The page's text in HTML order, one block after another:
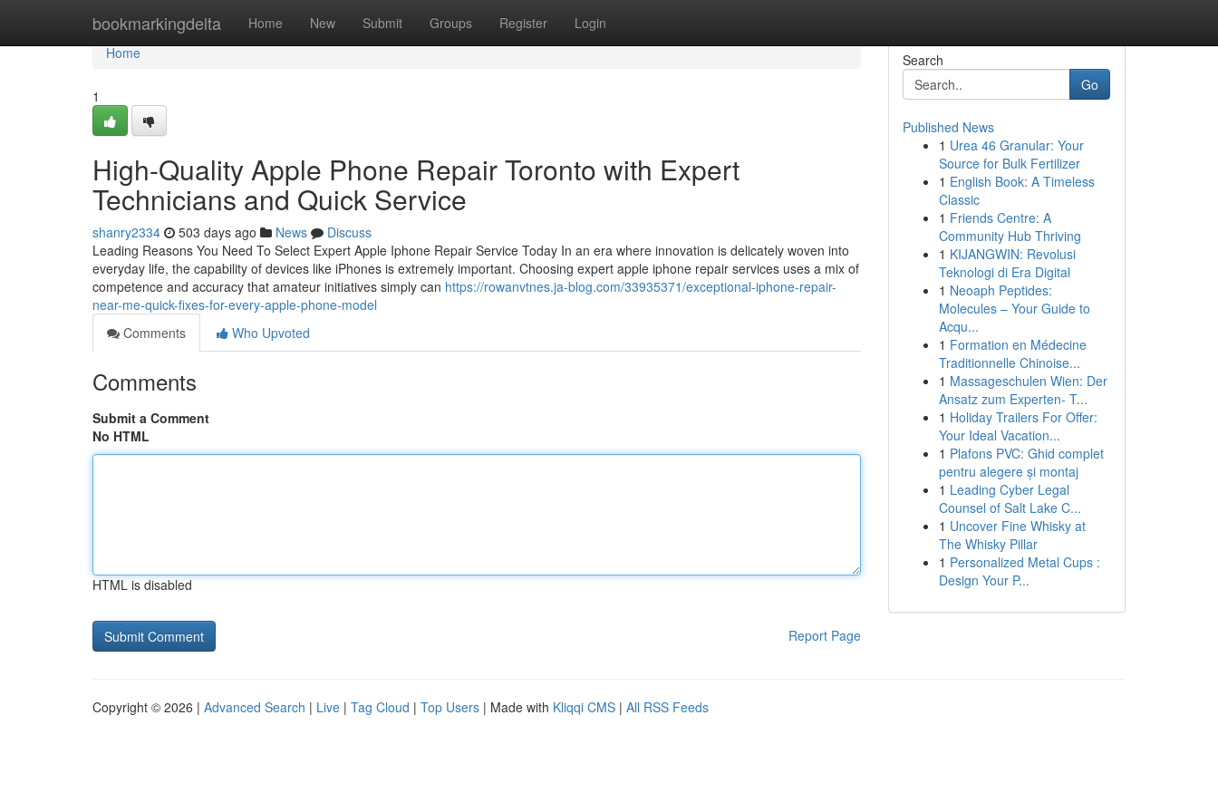
bookmarkingdelta Home New Submit Groups Register Login
Home
Home
1
High-Quality Apple Phone Repair Toronto with Expert
Technicians and Quick Service
shanry2334 503 days ago News
Discuss
Leading Reasons You Need To Select Expert Apple Iphone Repair Service Today In an era where innovation is delicately woven into
everyday life, the capability of devices like iPhones is extremely important. Choosing expert apple iphone repair services uses a mix of
competence and accuracy that amateur initiatives simply can https://rowanvtnes.ja-blog.com/33935371/exceptional-iphone-repair-
near-me-quick-fixes-for-every-apple-phone-model
Comments
Who Upvoted
Comments
Submit a Comment
No HTML
HTML is disabled
Report Page
Search
Go
Published News
1 Urea 46 Granular: Your
Source for Bulk Fertilizer
1 English Book: A Timeless
Classic
1 Friends Centre: A
Community Hub Thriving
1 KIJANGWIN: Revolusi
Teknologi di Era Digital
1 Neoaph Peptides:
Molecules – Your Guide to
Acqu...
1 Formation en Médecine
Traditionnelle Chinoise...
1 Massageschulen Wien: Der
Ansatz zum Experten- T...
1 Holiday Trailers For Offer:
Your Ideal Vacation...
1 Plafons PVC: Ghid complet
pentru alegere și montaj
1 Leading Cyber Legal
Counsel of Salt Lake C...
1 Uncover Fine Whisky at
The Whisky Pillar
1 Personalized Metal Cups :
Design Your P...
Copyright © 2026 | Advanced Search | Live | Tag Cloud | Top Users | Made with Kliqqi CMS | All RSS Feeds